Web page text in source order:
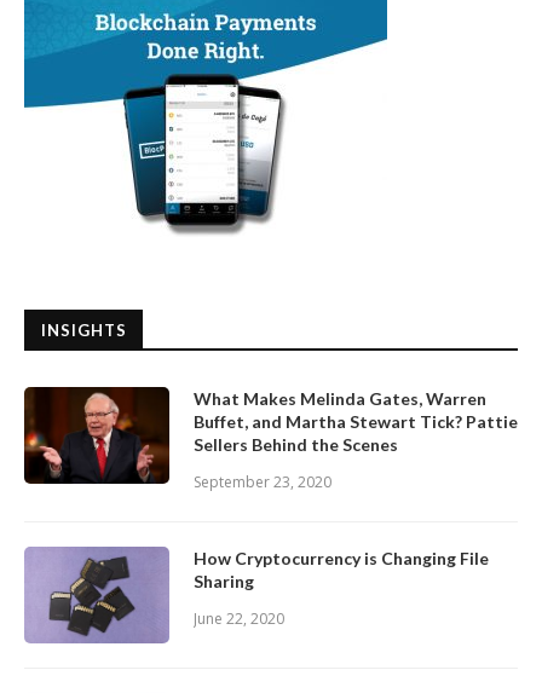
INSIGHTS
What Makes Melinda Gates, Warren
Buffet, and Martha Stewart Tick? Pattie
Sellers Behind the Scenes
September 23, 2020
How Cryptocurrency is Changing File
Sharing
June 22, 2020